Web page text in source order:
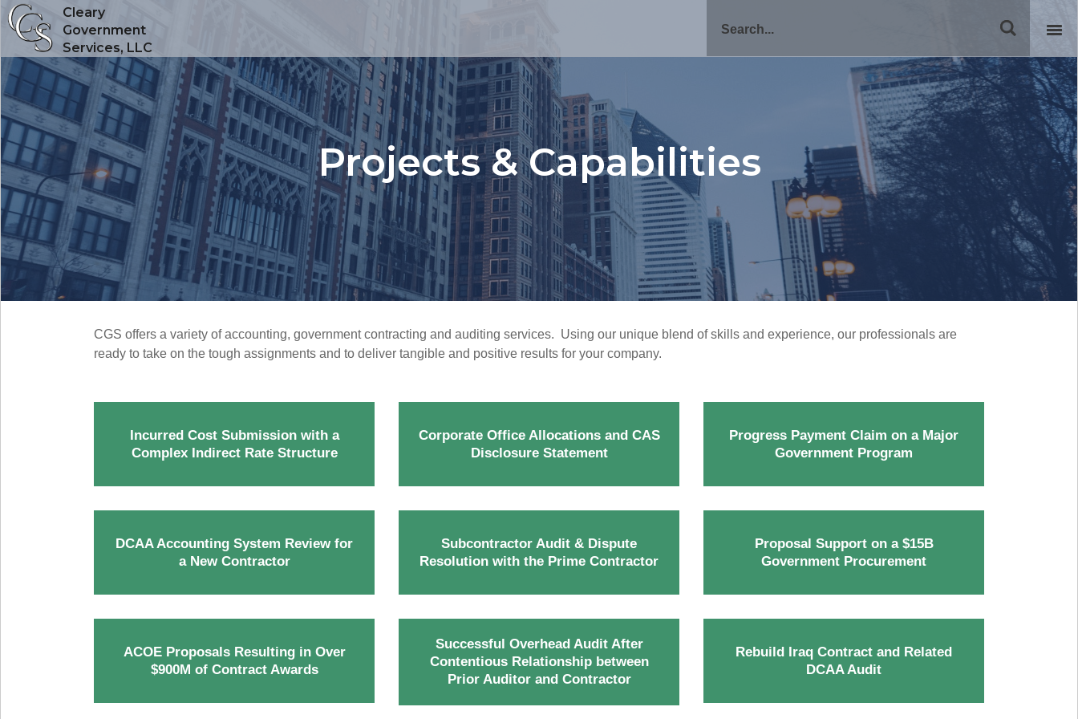
Cleary
Government
Services, LLC
Projects & Capabilities
CGS offers a variety of accounting, government contracting and auditing services. Using our unique blend of skills and experience, our professionals are
ready to take on the tough assignments and to deliver tangible and positive results for your company.
Incurred Cost Submission with a
Complex Indirect Rate Structure
Corporate Office Allocations and CAS
Disclosure Statement
Progress Payment Claim on a Major
Government Program
DCAA Accounting System Review for
a New Contractor
Subcontractor Audit & Dispute
Resolution with the Prime Contractor
Proposal Support on a $15B
Government Procurement
ACOE Proposals Resulting in Over
$900M of Contract Awards
Successful Overhead Audit After
Contentious Relationship between
Prior Auditor and Contractor
Rebuild Iraq Contract and Related
DCAA Audit